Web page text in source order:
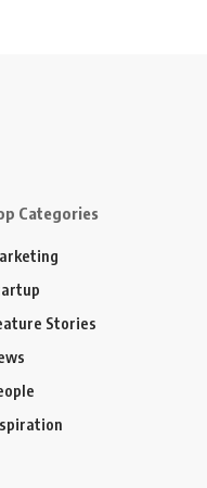
Categories
Stories